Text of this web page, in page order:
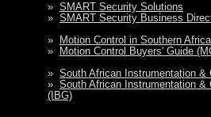
» SMART Security Solutions
» SMART Security Business
»
Motion Control in Southern Africa
»
Motion Control Buyers' Guide
» South African Instrumentation &
» South African Instrumentation &
(IBG)